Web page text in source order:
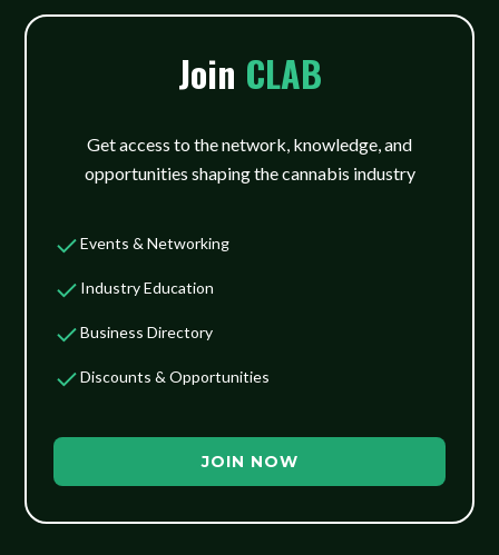
Join CLAB
Get access to the network, knowledge, and
opportunities shaping the cannabis industry
Events & Networking
Industry Education
Business Directory
Discounts & Opportunities
JOIN NOW